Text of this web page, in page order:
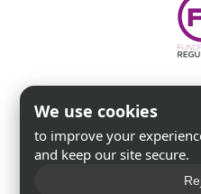
We use cookies
to improve your
and keep our site secure.